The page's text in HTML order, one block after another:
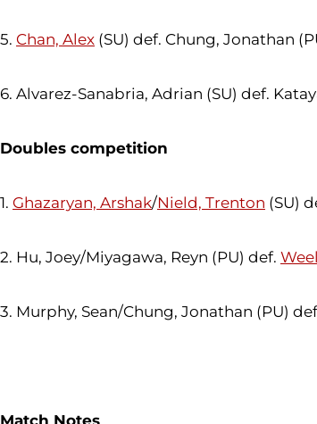
5. Chan, Alex (SU) def. Chung, Jonathan
6. Alvarez-Sanabria, Adrian (SU) def.
Doubles competition
1. Ghazaryan, Arshak/Nield, Trenton (SU)
2. Hu, Joey/Miyagawa, Reyn (PU) def.
3. Murphy, Sean/Chung, Jonathan (PU)
Match Notes